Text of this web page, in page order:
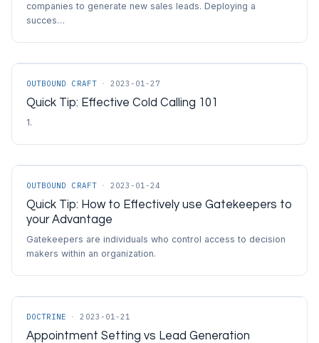
companies to generate new sales leads. Deploying a
succes…
OUTBOUND CRAFT · 2023-01-27
Quick Tip: Effective Cold Calling 101
1.
OUTBOUND CRAFT · 2023-01-24
Quick Tip: How to Effectively use Gatekeepers to
your Advantage
Gatekeepers are individuals who control access to decision
makers within an organization.
DOCTRINE · 2023-01-21
Appointment Setting vs Lead Generation